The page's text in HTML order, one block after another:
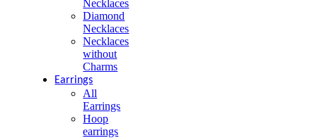
Necklaces
Diamond
Necklaces
Necklaces
without
Charms
Earrings
All
Earrings
Hoop
earrings